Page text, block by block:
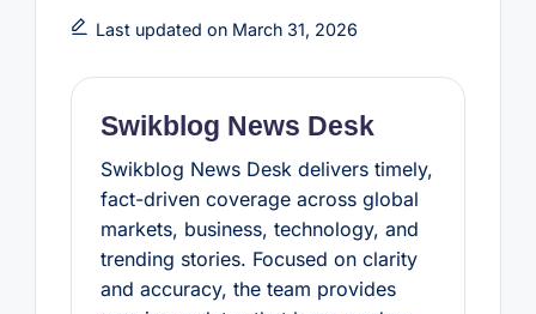
b
o
k
t
e
e
r
s
s
A
p
e
Last updated on March 31, 2026
Swikblog News Desk
Swikblog News Desk delivers timely,
fact-driven coverage across global
markets, business, technology, and
trending stories. Focused on clarity
and accuracy, the team provides